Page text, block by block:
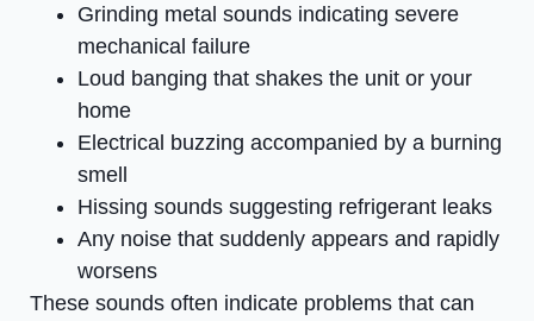
Grinding metal sounds indicating severe
mechanical failure
Loud banging that shakes the unit or your
home
Electrical buzzing accompanied by a burning
smell
Hissing sounds suggesting refrigerant leaks
Any noise that suddenly appears and rapidly
worsens
These sounds often indicate problems that can